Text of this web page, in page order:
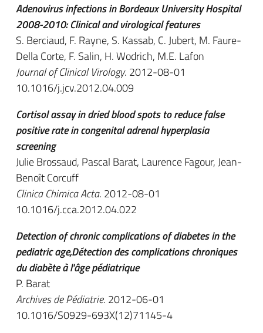
Adenovirus infections in Bordeaux University Hospital
2008-2010: Clinical and virological features
S. Berciaud, F. Rayne, S. Kassab, C. Jubert, M. Faure-
Della Corte, F. Salin, H. Wodrich, M.E. Lafon
Journal of Clinical Virology. 2012-08-01
10.1016/j.jcv.2012.04.009
Cortisol assay in dried blood spots to reduce false
positive rate in congenital adrenal hyperplasia
screening
Julie Brossaud, Pascal Barat, Laurence Fagour, Jean-
Benoît Corcuff
Clinica Chimica Acta. 2012-08-01
10.1016/j.cca.2012.04.022
Detection of chronic complications of diabetes in the
pediatric age,Détection des complications chroniques
du diabète à l'âge pédiatrique
P. Barat
Archives de Pédiatrie. 2012-06-01
10.1016/S0929-693X(12)71145-4